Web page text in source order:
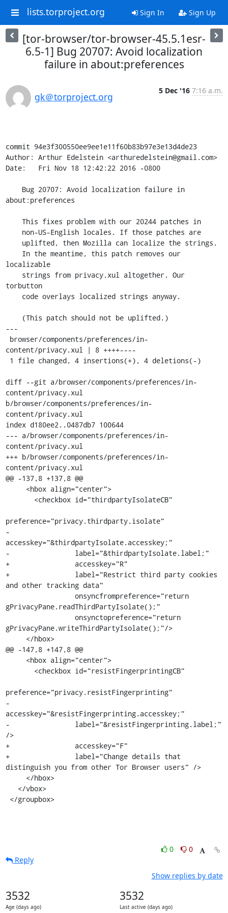
lists.torproject.org Sign In Sign Up
[tor-browser/tor-browser-45.5.1esr-
6.5-1] Bug 20707: Avoid localization
failure in about:preferences
gk＠torproject.org
5 Dec '16 7:16 a.m.
commit 94e3f300550ee9ee1e11f60b83b97e3e13d4de23
Author: Arthur Edelstein <arthuredelstein@gmail.com>
Date:   Fri Nov 18 12:42:22 2016 -0800
about:preferences
localizable
torbutton
---
content/privacy.xul | 8 ++++----
diff --git a/browser/components/preferences/in-
content/privacy.xul
b/browser/components/preferences/in-
content/privacy.xul
index d180ee2..0487db7 100644
--- a/browser/components/preferences/in-
content/privacy.xul
+++ b/browser/components/preferences/in-
content/privacy.xul
@@ -137,8 +137,8 @@
preference="privacy.thirdparty.isolate"
-
accesskey="&thirdpartyIsolate.accesskey;"
-                label="&thirdpartyIsolate.label;"
+                accesskey="R"
+                label="Restrict third party cookies
and other tracking data"
gPrivacyPane.readThirdPartyIsolate();"
gPrivacyPane.writeThirdPartyIsolate();"/>
@@ -147,8 +147,8 @@
preference="privacy.resistFingerprinting"
-
accesskey="&resistFingerprinting.accesskey;"
-                label="&resistFingerprinting.label;"
/>
+                accesskey="F"
+                label="Change details that
distinguish you from other Tor Browser users" />
</groupbox>
0
0
Reply
Show replies by date
3532
Age (days ago)
3532
Last active (days ago)